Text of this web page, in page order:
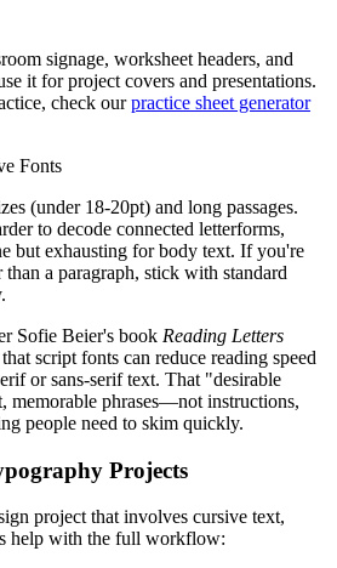
signage, worksheet headers, and
it for project covers and presentations.
check our practice sheet generator
Fonts
(under 18-20pt) and long passages.
to decode connected letterforms,
but exhausting for body text. If you're
a paragraph, stick with standard
Sofie Beier's book Reading Letters
script fonts can reduce reading speed
or sans-serif text. That "desirable
phrases—not instructions,
people need to skim quickly.
Projects
project that involves cursive text,
help with the full workflow: